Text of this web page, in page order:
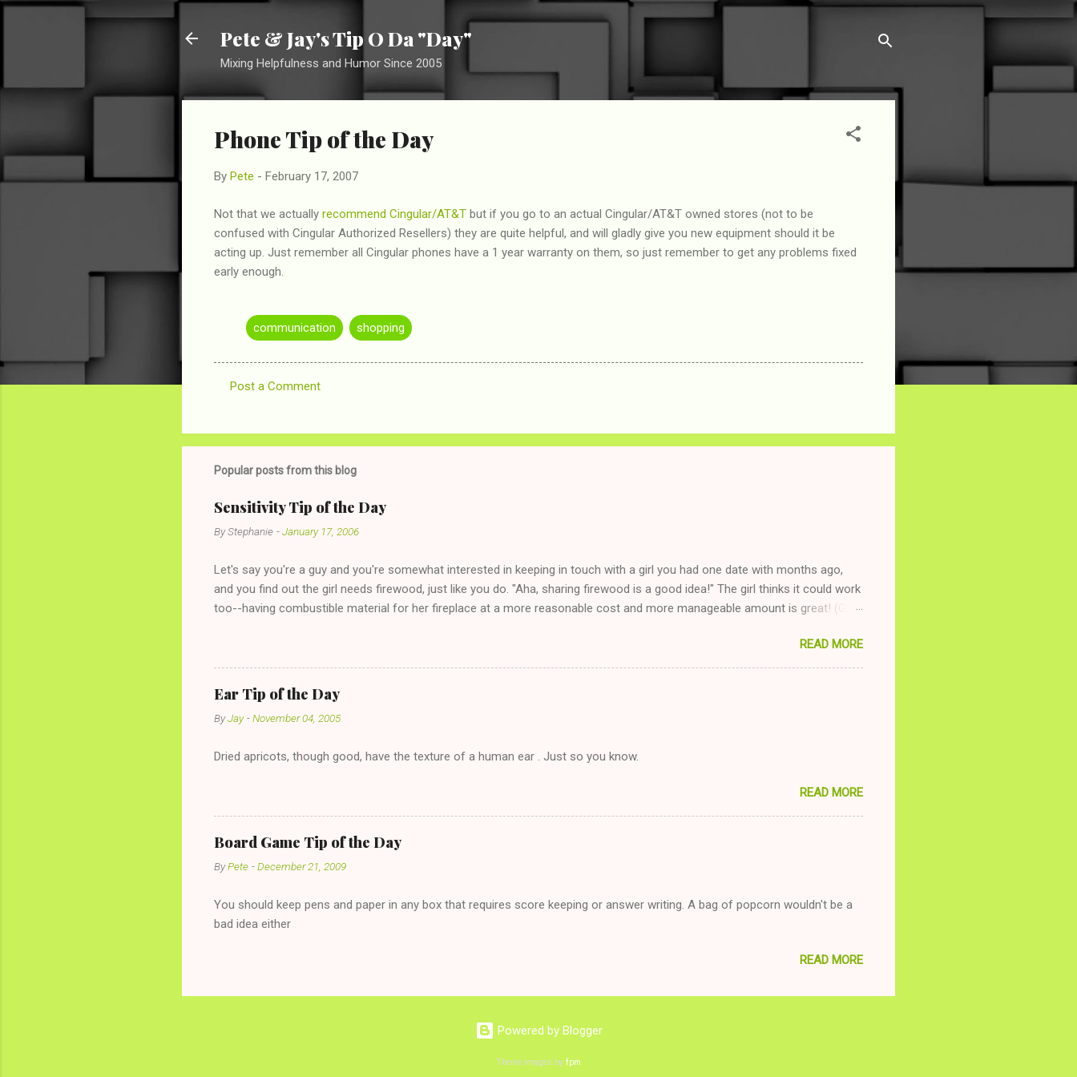
Skip to main content
Pete & Jay's Tip O Da "Day"
Mixing Helpfulness and Humor Since 2005
Phone Tip of the Day
By Pete - February 17, 2007
Not that we actually recommend Cingular/AT&T but if you go to an actual Cingular/AT&T owned stores (not to be
confused with Cingular Authorized Resellers) they are quite helpful, and will gladly give you new equipment should it be
acting up. Just remember all Cingular phones have a 1 year warranty on them, so just remember to get any problems fixed
early enough.
communication shopping
m
m
n
t
Post a Comment
Popular posts from this blog
Sensitivity Tip of the Day
ByStephanie -January 17, 2006
Let's say you're a guy and you're somewhat interested in keeping in touch with a girl you had one date with months ago,
and you find out the girl needs firewood, just like you do. "Aha, sharing firewood is a good idea!" The girl thinks it could work
too--having combustible material for her fireplace at a more reasonable cost and more manageable amount is great! (Girl
the "just friends" card.) Let's say you call said girl on New Year's Eve to set up firewood plans and she is convalescencing
with The 36-Hour Stomach Bug. This tip is two-fold: Do not ever go on endlessly about a recent relationship while having a
conversation with a girl you hardly know that is writhing in pain and only keeping down crackers and ginger ale, even if she's
given you the "just friends" card. In fact, this is a good tip for any p...
READ MORE
Ear Tip of the Day
ByJay -November 04, 2005
Dried apricots, though good, have the texture of a human ear . Just so you know.
READ MORE
Board Game Tip of the Day
ByPete -December 21, 2009
You should keep pens and paper in any box that requires score keeping or answer writing. A bag of popcorn wouldn't be a
bad idea either
READ MORE
Powered by Blogger
Theme images by fpm